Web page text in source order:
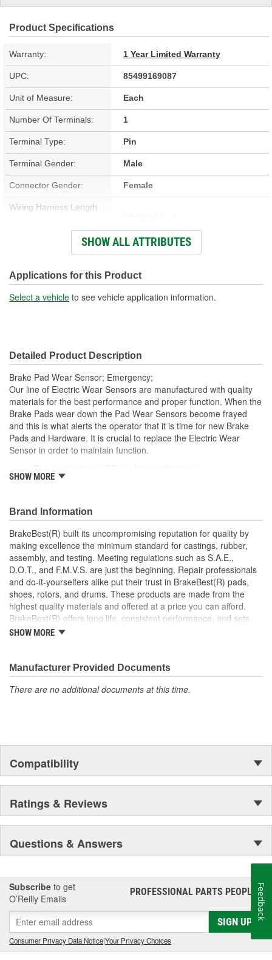
Product Specifications
Warranty: 1 Year Limited Warranty
UPC: 85499169087
Unit of Measure: Each
Number Of Terminals: 1
Terminal Type: Pin
Terminal Gender: Male
Connector Gender: Female
Wiring Harness Length
Connector Color: Black
Connector Shape: Oval
(mm):
229mm
SHOW ALL ATTRIBUTES
Applications for this Product
Select a vehicle to see vehicle application information.
Detailed Product Description
Brake Pad Wear Sensor; Emergency;
Our line of Electric Wear Sensors are manufactured with quality
materials for the best performance and proper function. When the
Brake Pads wear down the Pad Wear Sensors become frayed
and this is what alerts the operator that it is time for new Brake
Pads and Hardware. It is crucial to replace the Electric Wear
Sensor in order to maintain function.
Manufactured with quality materials for the best
Cannot be reused after pad replacement
Notifies when Brake Pads and Hardware need changed
SHOW MORE
Brand Information
BrakeBest(R) built its uncompromising reputation for quality by
making excellence the minimum standard for castings, rubber,
assembly, and testing. Meeting regulations such as S.A.E.,
D.O.T., and F.M.V.S. are just the beginning. Repair professionals
and do-it-yourselfers alike put their trust in BrakeBest(R) pads,
shoes, rotors, and drums. These products are made from the
highest quality materials and offered at a price you can afford.
BrakeBest(R) offers long life, consistent performance, and sets
the standard for brake system maintenance and repair under all
SHOW MORE
Manufacturer Provided Documents
There are no additional documents at this time.
Compatibility
Ratings & Reviews
Questions & Answers
Subscribe to get
O’Reilly Emails
PROFESSIONAL PARTS PEOPLE®
SIGN UP
Consumer Privacy Data Notice|Your Privacy Choices
Feedback